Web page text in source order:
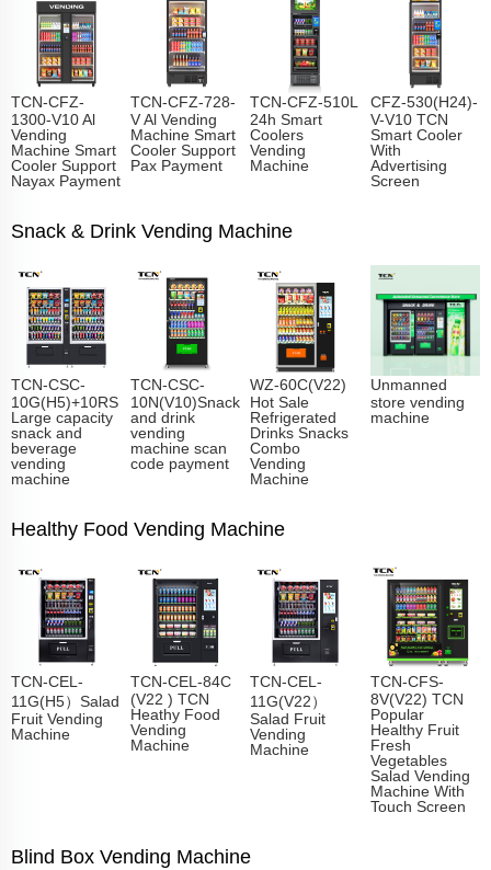
TCN-CFZ-
1300-V10 Al
Vending
Machine Smart
Cooler Support
Nayax Payment
TCN-CFZ-728-
V Al Vending
Machine Smart
Cooler Support
Pax Payment
TCN-CFZ-510L
24h Smart
Coolers
Vending
Machine
CFZ-530(H24)-
V-V10 TCN
Smart Cooler
With
Advertising
Screen
Snack & Drink Vending Machine
TCN-CSC-
10G(H5)+10RS
Large capacity
snack and
beverage
vending
machine
TCN-CSC-
10N(V10)Snack
and drink
vending
machine scan
code payment
WZ-60C(V22)
Hot Sale
Refrigerated
Drinks Snacks
Combo
Vending
Machine
Unmanned
store vending
machine
Healthy Food Vending Machine
TCN-CEL-
11G(H5）Salad
Fruit Vending
Machine
TCN-CEL-84C
(V22 ) TCN
Heathy Food
Vending
Machine
TCN-CEL-
11G(V22）
Salad Fruit
Vending
Machine
TCN-CFS-
8V(V22) TCN
Popular
Healthy Fruit
Fresh
Vegetables
Salad Vending
Machine With
Touch Screen
Blind Box Vending Machine